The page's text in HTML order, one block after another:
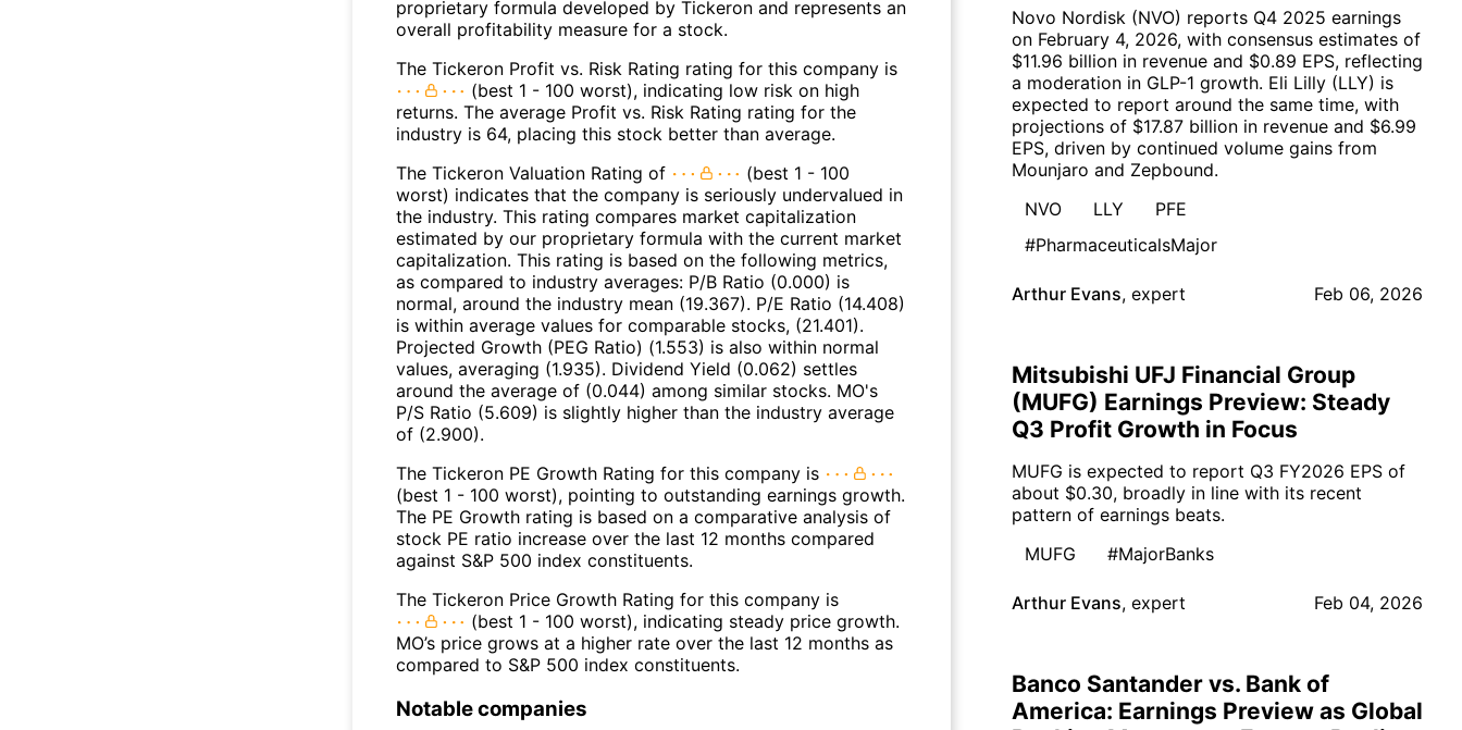
proprietary formula developed by Tickeron and represents an
overall profitability measure for a stock.
The Tickeron Profit vs. Risk Rating rating for this company is
(best 1 - 100 worst), indicating low risk on high
returns. The average Profit vs. Risk Rating rating for the
industry is 64, placing this stock better than average.
The Tickeron Valuation Rating of
(best 1 - 100
worst) indicates that the company is seriously undervalued in
the industry. This rating compares market capitalization
estimated by our proprietary formula with the current market
capitalization. This rating is based on the following metrics,
as compared to industry averages: P/B Ratio (0.000) is
normal, around the industry mean (19.367). P/E Ratio (14.408)
is within average values for comparable stocks, (21.401).
Projected Growth (PEG Ratio) (1.553) is also within normal
values, averaging (1.935). Dividend Yield (0.062) settles
around the average of (0.044) among similar stocks. MO's
P/S Ratio (5.609) is slightly higher than the industry average
of (2.900).
The Tickeron PE Growth Rating for this company is
(best 1 - 100 worst), pointing to outstanding earnings growth.
The PE Growth rating is based on a comparative analysis of
stock PE ratio increase over the last 12 months compared
against S&P 500 index constituents.
The Tickeron Price Growth Rating for this company is
(best 1 - 100 worst), indicating steady price growth.
MO’s price grows at a higher rate over the last 12 months as
compared to S&P 500 index constituents.
Notable companies
Novo Nordisk (NVO) reports Q4 2025 earnings
on February 4, 2026, with consensus estimates of
$11.96 billion in revenue and $0.89 EPS, reflecting
a moderation in GLP-1 growth. Eli Lilly (LLY) is
expected to report around the same time, with
projections of $17.87 billion in revenue and $6.99
EPS, driven by continued volume gains from
Mounjaro and Zepbound.
NVO
LLY
PFE
#PharmaceuticalsMajor
Arthur Evans, expert Feb 06, 2026
Mitsubishi UFJ Financial Group
(MUFG) Earnings Preview: Steady
Q3 Profit Growth in Focus
MUFG is expected to report Q3 FY2026 EPS of
about $0.30, broadly in line with its recent
pattern of earnings beats.
MUFG
#MajorBanks
Arthur Evans, expert Feb 04, 2026
Banco Santander vs. Bank of
America: Earnings Preview as Global